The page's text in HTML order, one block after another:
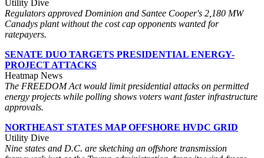
Utility Dive
Regulators approved Dominion and Santee Cooper's 2,180 MW
Canadys plant without the cost cap opponents wanted for
ratepayers.
SENATE DUO TARGETS PRESIDENTIAL ENERGY-
PROJECT ATTACKS
Heatmap News
The FREEDOM Act would limit presidential attacks on permitted
energy projects while polling shows voters want faster infrastructure
approvals.
NORTHEAST STATES MAP OFFSHORE HVDC GRID
Utility Dive
Nine states and D.C. are sketching an offshore transmission